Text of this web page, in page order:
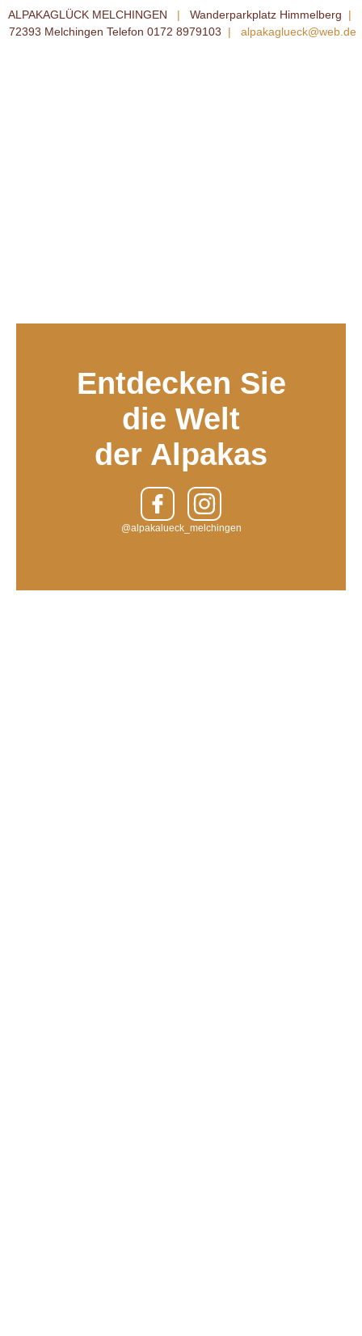
ALPAKAGLÜCK MELCHINGEN | Wanderparkplatz Himmelberg |
72393 Melchingen Telefon 0172 8979103 | alpakaglueck@web.de
Entdecken Sie
die Welt
der Alpakas
@alpakalueck_melchingen